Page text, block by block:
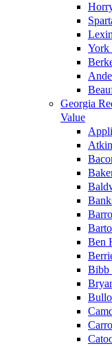
York
Georgia
Value
Ben
Bibb